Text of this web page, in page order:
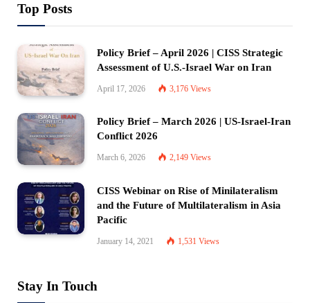
Top Posts
Policy Brief – April 2026 | CISS Strategic
Assessment of U.S.-Israel War on Iran
April 17, 2026 3,176 Views
Policy Brief – March 2026 | US-Israel-Iran
Conflict 2026
March 6, 2026 2,149 Views
CISS Webinar on Rise of Minilateralism
and the Future of Multilateralism in Asia
Pacific
January 14, 2021 1,531 Views
Stay In Touch